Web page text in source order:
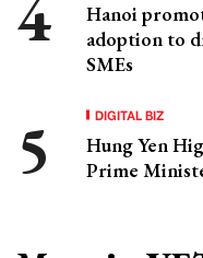
Hanoi
adoption to
SMEs
DIGITAL BIZ
Hung Yen
Prime